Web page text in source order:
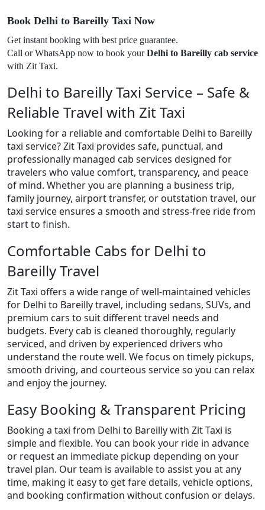
Book Delhi to Bareilly Taxi Now
Get instant booking with best price guarantee.
Call or WhatsApp now to book yourDelhi to Bareilly cab service
with Zit Taxi.
Delhi to Bareilly Taxi Service – Safe &
Reliable Travel with Zit Taxi
Looking for a reliable and comfortable Delhi to Bareilly
taxi service? Zit Taxi provides safe, punctual, and
professionally managed cab services designed for
travelers who value comfort, transparency, and peace
of mind. Whether you are planning a business trip,
family journey, airport transfer, or outstation travel, our
taxi service ensures a smooth and stress-free ride from
start to finish.
Comfortable Cabs for Delhi to
Bareilly Travel
Zit Taxi offers a wide range of well-maintained vehicles
for Delhi to Bareilly travel, including sedans, SUVs, and
premium cars to suit different travel needs and
budgets. Every cab is cleaned thoroughly, regularly
serviced, and driven by experienced drivers who
understand the route well. We focus on timely pickups,
smooth driving, and courteous service so you can relax
and enjoy the journey.
Easy Booking & Transparent Pricing
Booking a taxi from Delhi to Bareilly with Zit Taxi is
simple and flexible. You can book your ride in advance
or request an immediate pickup depending on your
travel plan. Our team is available to assist you at any
time, making it easy to get fare details, vehicle options,
and booking confirmation without confusion or delays.